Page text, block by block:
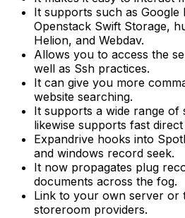
It supports such as Google
Openstack Swift Storage,
Helion, and Webdav.
Allows you to access the
well as Ssh practices.
It can give you more
website searching.
It supports a wide range of
likewise supports fast direct
Expandrive hooks into
and windows record seek.
It now propagates plug
documents across the fog.
Link to your own server or
storeroom providers.